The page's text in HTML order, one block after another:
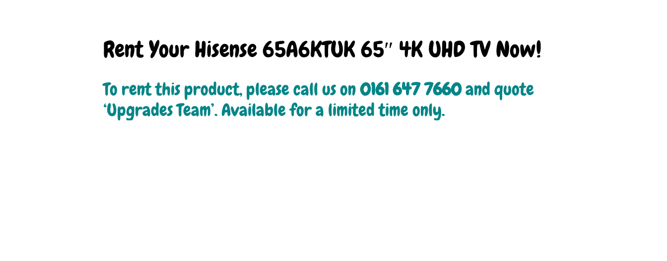
Rent Your Hisense 65A6KTUK 65″ 4K UHD TV Now!
To rent this product, please call us on 0161 647 7660 and quote
‘Upgrades Team’. Available for a limited time only.